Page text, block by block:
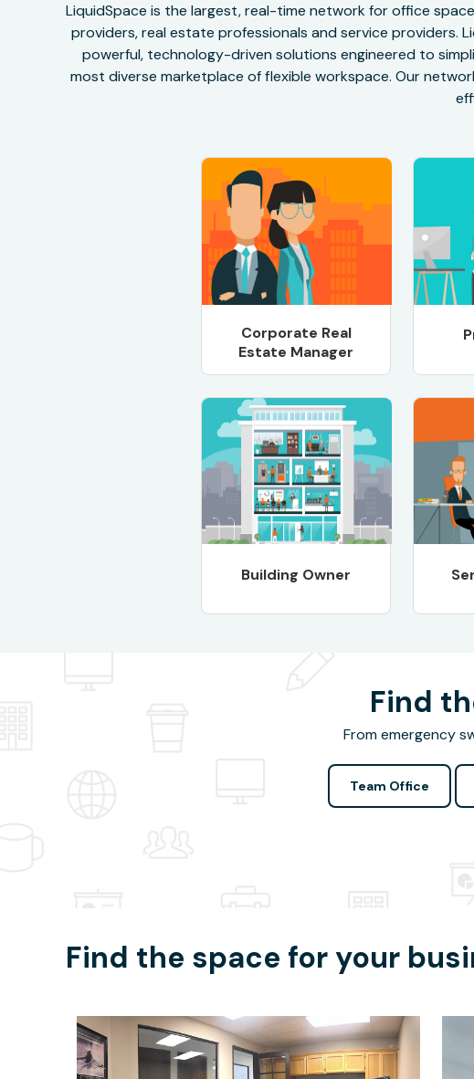
LiquidSpace is the largest, real-time network for office
providers, real estate professionals and service providers.
powerful, technology-driven solutions engineered to
most diverse marketplace of flexible workspace. Our
Corporate Real
Estate Manager
Building Owner
Find
From emergency
Team Office
Find the space for your